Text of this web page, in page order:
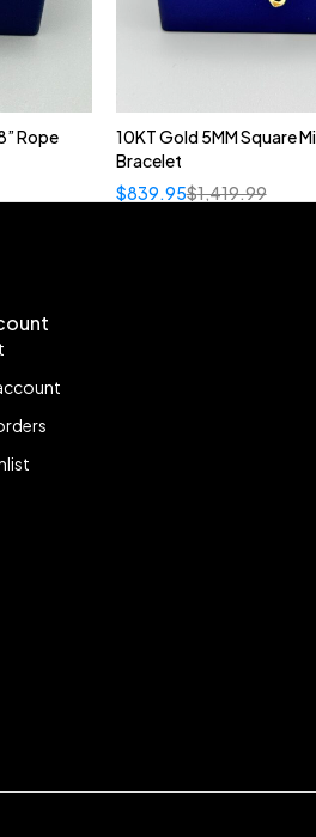
Rope
10KT Gold 5MM Square
Bracelet
$1,419.99
$839.95